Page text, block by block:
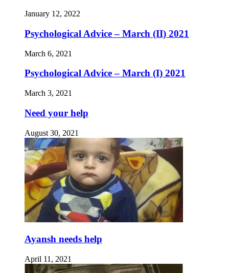
January 12, 2022
Psychological Advice – March (II) 2021
March 6, 2021
Psychological Advice – March (I) 2021
March 3, 2021
Need your help
August 30, 2021
Ayansh needs help
April 11, 2021